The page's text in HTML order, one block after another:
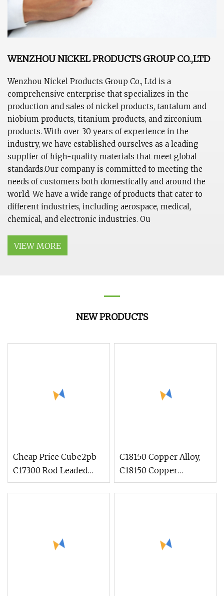
WENZHOU NICKEL PRODUCTS GROUP CO.,LTD
Wenzhou Nickel Products Group Co., Ltd is a
comprehensive enterprise that specializes in the
production and sales of nickel products, tantalum and
niobium products, titanium products, and zirconium
products. With over 30 years of experience in the
industry, we have established ourselves as a leading
supplier of high-quality materials that meet global
standards.Our company is committed to meeting the
needs of customers both domestically and around the
world. We have a wide range of products that cater to
different industries, including aerospace, medical,
chemical, and electronic industries. Ou
VIEW MORE
NEW PRODUCTS
Cheap Price Cube2pb
C17300 Rod Leaded
Beryllium Beryllium
C18150 Copper Alloy,
C18150 Copper
Chromium Zirconium,